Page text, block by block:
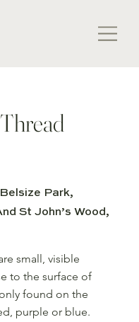
Park,
St John’s Wood,
small, visible
to the surface of
found on the
purple or blue.